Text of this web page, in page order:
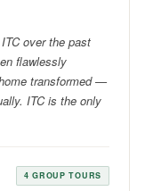
over the past
flawlessly
transformed —
ITC is the only
4 GROUP TOURS